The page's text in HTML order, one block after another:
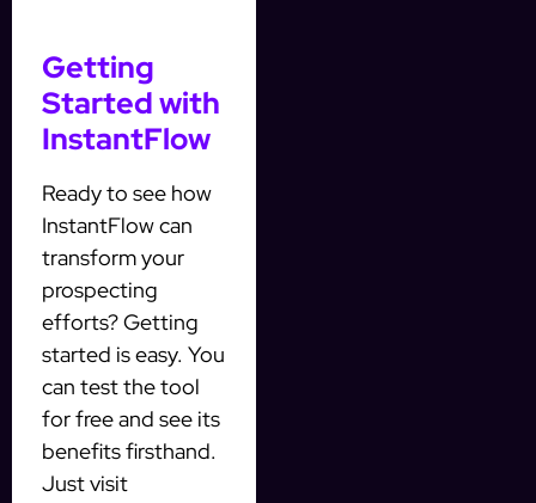
Getting
Started with
InstantFlow
Ready to see how
InstantFlow can
transform your
prospecting
efforts? Getting
started is easy. You
can test the tool
for free and see its
benefits firsthand.
Just visit